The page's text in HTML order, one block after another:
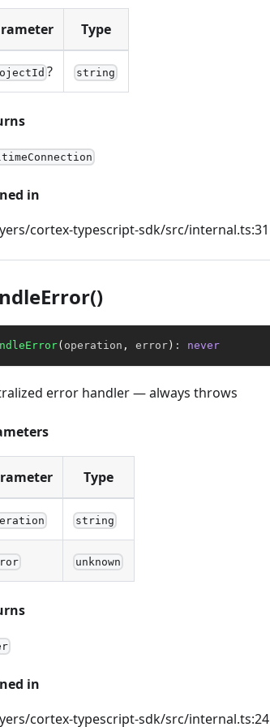
Type
? string
in
cortex-typescript-sdk/src/internal.ts:31
( operation , error ) : never
error handler — always throws
Type
string
unknown
in
cortex-typescript-sdk/src/internal.ts:24